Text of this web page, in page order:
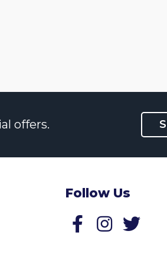
offers.
Follow Us
Follow us on